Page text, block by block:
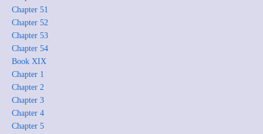
Chapter 51
Chapter 52
Chapter 53
Chapter 54
Book XIX
Chapter 1
Chapter 2
Chapter 3
Chapter 4
Chapter 5